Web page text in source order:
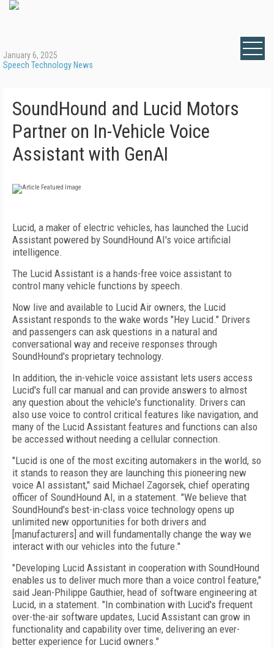
January 6, 2025
Speech Technology News
SoundHound and Lucid Motors
Partner on In-Vehicle Voice
Assistant with GenAI
Lucid, a maker of electric vehicles, has launched the Lucid
Assistant powered by SoundHound AI's voice artificial
intelligence.
The Lucid Assistant is a hands-free voice assistant to
control many vehicle functions by speech.
Now live and available to Lucid Air owners, the Lucid
Assistant responds to the wake words "Hey Lucid." Drivers
and passengers can ask questions in a natural and
conversational way and receive responses through
SoundHound's proprietary technology.
In addition, the in-vehicle voice assistant lets users access
Lucid's full car manual and can provide answers to almost
any question about the vehicle's functionality. Drivers can
also use voice to control critical features like navigation, and
many of the Lucid Assistant features and functions can also
be accessed without needing a cellular connection.
"Lucid is one of the most exciting automakers in the world, so
it stands to reason they are launching this pioneering new
voice AI assistant," said Michael Zagorsek, chief operating
officer of SoundHound AI, in a statement. "We believe that
SoundHound's best-in-class voice technology opens up
unlimited new opportunities for both drivers and
[manufacturers] and will fundamentally change the way we
interact with our vehicles into the future."
"Developing Lucid Assistant in cooperation with SoundHound
enables us to deliver much more than a voice control feature,"
said Jean-Philippe Gauthier, head of software engineering at
Lucid, in a statement. "In combination with Lucid's frequent
over-the-air software updates, Lucid Assistant can grow in
functionality and capability over time, delivering an ever-
better experience for Lucid owners."